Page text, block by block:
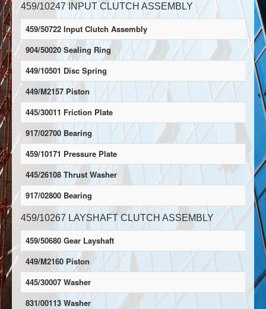
459/10247 INPUT CLUTCH ASSEMBLY
459/50722 Input Clutch Assembly
904/50020 Sealing Ring
449/10501 Disc Spring
449/M2157 Piston
445/30011 Friction Plate
917/02700 Bearing
459/10171 Pressure Plate
445/26108 Thrust Washer
917/02800 Bearing
459/10267 LAYSHAFT CLUTCH ASSEMBLY
459/50680 Gear Layshaft
449/M2160 Piston
445/30007 Washer
831/00113 Washer